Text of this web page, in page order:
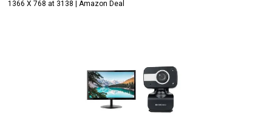
1366 X 768 at ₹3138 | Amazon Deal